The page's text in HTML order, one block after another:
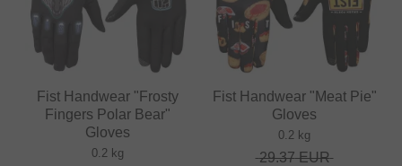
Fist Handwear "Frosty
Fingers Polar Bear"
Gloves
0.2 kg
Fist Handwear "Meat Pie"
Gloves
0.2 kg
29.37EUR